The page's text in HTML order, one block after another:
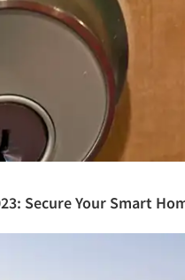
Secure Your Smart